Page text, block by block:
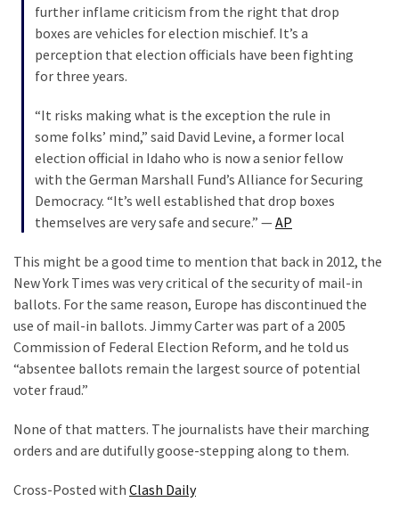
further inflame criticism from the right that drop
boxes are vehicles for election mischief. It’s a
perception that election officials have been fighting
for three years.
“It risks making what is the exception the rule in
some folks’ mind,” said David Levine, a former local
election official in Idaho who is now a senior fellow
with the German Marshall Fund’s Alliance for Securing
Democracy. “It’s well established that drop boxes
themselves are very safe and secure.” —AP
This might be a good time to mention that back in 2012, the
New York Times was very critical of the security of mail-in
ballots. For the same reason, Europe has discontinued the
use of mail-in ballots. Jimmy Carter was part of a 2005
Commission of Federal Election Reform, and he told us
“absentee ballots remain the largest source of potential
voter fraud.”
None of that matters. The journalists have their marching
orders and are dutifully goose-stepping along to them.
Cross-Posted with Clash Daily